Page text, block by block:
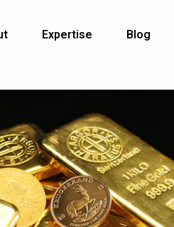
Expertise Blog